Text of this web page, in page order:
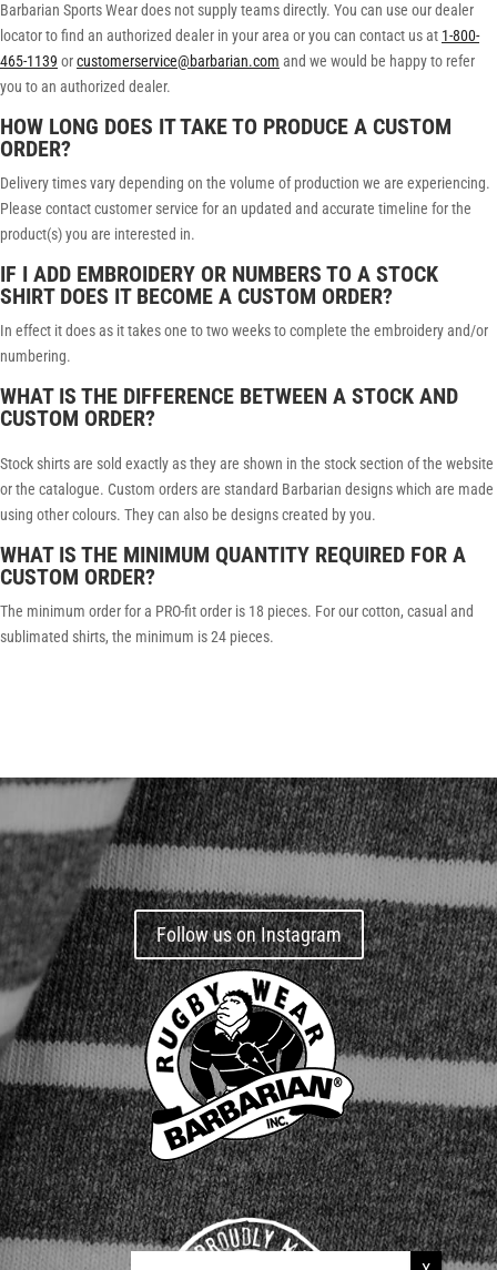
Barbarian Sports Wear does not supply teams directly. You can use our dealer
locator to find an authorized dealer in your area or you can contact us at 1-800-
465-1139 orcustomerservice@barbarian.com and we would be happy to refer
you to an authorized dealer.
HOW LONG DOES IT TAKE TO PRODUCE A CUSTOM
ORDER?
Delivery times vary depending on the volume of production we are experiencing.
Please contact customer service for an updated and accurate timeline for the
product(s) you are interested in.
IF I ADD EMBROIDERY OR NUMBERS TO A STOCK
SHIRT DOES IT BECOME A CUSTOM ORDER?
In effect it does as it takes one to two weeks to complete the embroidery and/or
numbering.
WHAT IS THE DIFFERENCE BETWEEN A STOCK AND
CUSTOM ORDER?
Stock shirts are sold exactly as they are shown in the stock section of the website
or the catalogue. Custom orders are standard Barbarian designs which are made
using other colours. They can also be designs created by you.
WHAT IS THE MINIMUM QUANTITY REQUIRED FOR A
CUSTOM ORDER?
The minimum order for a PRO-fit order is 18 pieces. For our cotton, casual and
sublimated shirts, the minimum is 24 pieces.
Follow us on Instagram